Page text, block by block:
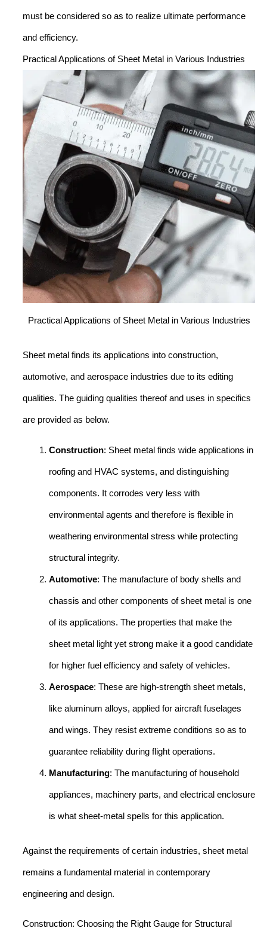
must be considered so as to realize ultimate performance
and efficiency.
Practical Applications of Sheet Metal in Various Industries
Practical Applications of Sheet Metal in Various Industries
Sheet metal finds its applications into construction,
automotive, and aerospace industries due to its editing
qualities. The guiding qualities thereof and uses in specifics
are provided as below.
Construction: Sheet metal finds wide applications in
roofing and HVAC systems, and distinguishing
components. It corrodes very less with
environmental agents and therefore is flexible in
weathering environmental stress while protecting
structural integrity.
Automotive: The manufacture of body shells and
chassis and other components of sheet metal is one
of its applications. The properties that make the
sheet metal light yet strong make it a good candidate
for higher fuel efficiency and safety of vehicles.
Aerospace: These are high-strength sheet metals,
like aluminum alloys, applied for aircraft fuselages
and wings. They resist extreme conditions so as to
guarantee reliability during flight operations.
Manufacturing: The manufacturing of household
appliances, machinery parts, and electrical enclosure
is what sheet-metal spells for this application.
Against the requirements of certain industries, sheet metal
remains a fundamental material in contemporary
engineering and design.
Construction: Choosing the Right Gauge for Structural